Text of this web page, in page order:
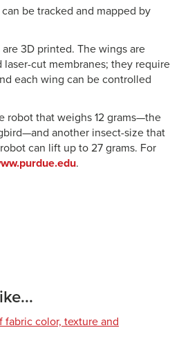
be tracked and mapped by
3D printed. The wings are
laser-cut membranes; they require
each wing can be controlled
robot that weighs 12 grams—the
another insect-size that
can lift up to 27 grams. For
.
color, texture and